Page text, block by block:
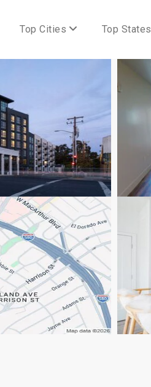
Top Cities Top States